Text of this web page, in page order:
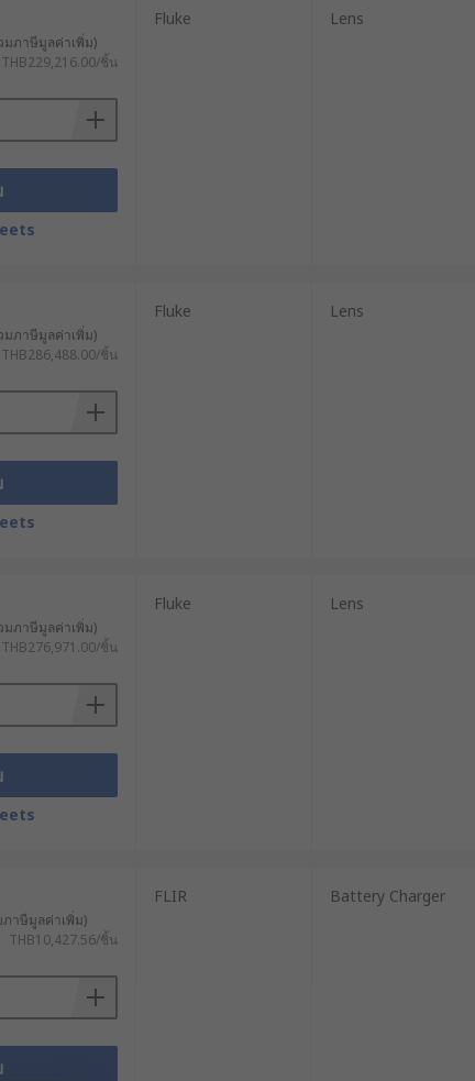
and suitable for most
lifespan of your camera with
in a variety of settings.
failures caused by equipment
มภาษีมูลค่าเพิ่ม)
THB229,216.00/ชิ้น
Fluke Lens
มภาษีมูลค่าเพิ่ม)
THB286,488.00/ชิ้น
Fluke Lens
มภาษีมูลค่าเพิ่ม)
THB276,971.00/ชิ้น
Fluke Lens
ภาษีมูลค่าเพิ่ม)
THB10,427.56/ชิ้น
FLIR Battery Charger